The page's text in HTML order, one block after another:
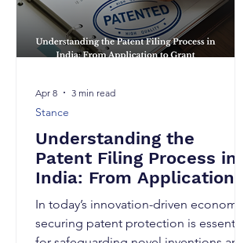
Expedited e
Understanding the
Patent Filing Process in
India: From Application
to Grant
In today’s innovation-driven economy,
securing patent protection is essential
Stance
Apr 8 3 min read